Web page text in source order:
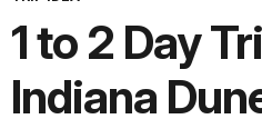
1 to 2 Day
Indiana